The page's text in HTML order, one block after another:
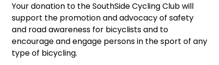
Your donation to the SouthSide Cycling Club will
support the promotion and advocacy of safety
and road awareness for bicyclists and to
encourage and engage persons in the sport of any
type of bicycling.